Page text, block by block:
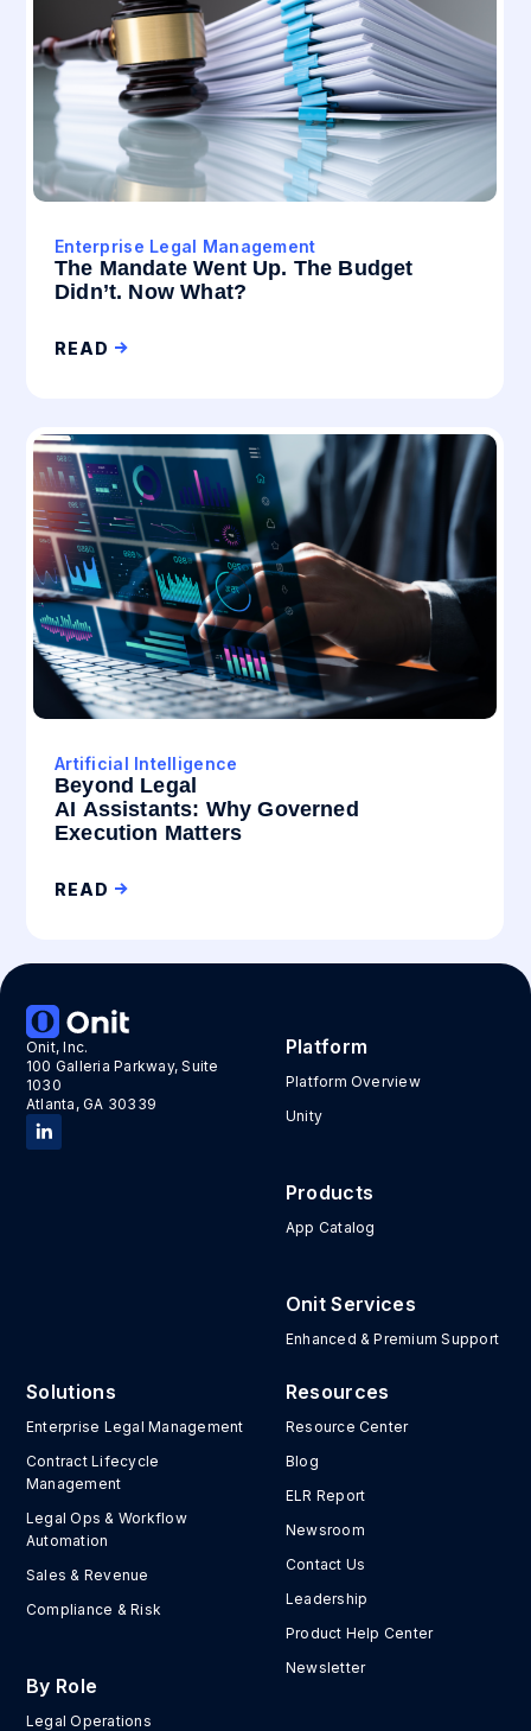
Enterprise Legal Management
The Mandate Went Up. The Budget
Didn’t. Now What?
READ
Artificial Intelligence
Beyond Legal
AI Assistants: Why Governed
Execution Matters
READ
Onit, Inc.
100 Galleria Parkway, Suite
1030
Atlanta, GA 30339
Platform
Platform Overview
Unity
Products
App Catalog
Onit Services
Enhanced & Premium Support
Solutions
Enterprise Legal Management
Contract Lifecycle
Management
Legal Ops & Workflow
Automation
Sales & Revenue
Compliance & Risk
By Role
Legal Operations
Resources
Resource Center
Blog
ELR Report
Newsroom
Contact Us
Leadership
Product Help Center
Newsletter